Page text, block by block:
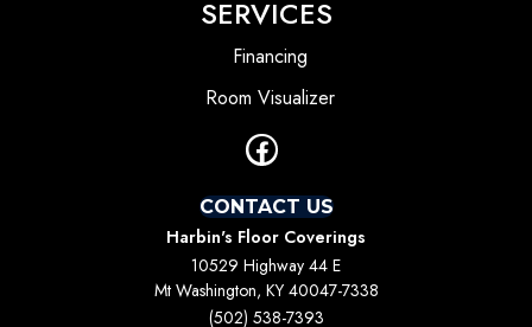
SERVICES
Financing
Room Visualizer
CONTACT US
Harbin's Floor Coverings
10529 Highway 44 E
Mt Washington, KY 40047-7338
(502) 538-7393